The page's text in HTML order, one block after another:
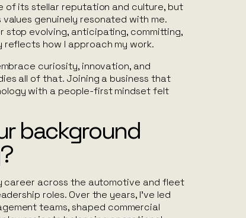
of its stellar reputation and culture, but
genuinely resonated with me.
stop evolving, anticipating, committing,
how I approach my work.
curiosity, innovation, and
all of that. Joining a business that
with a people-first mindset felt
background
career across the automotive and fleet
roles. Over the years, I’ve led
teams, shaped commercial